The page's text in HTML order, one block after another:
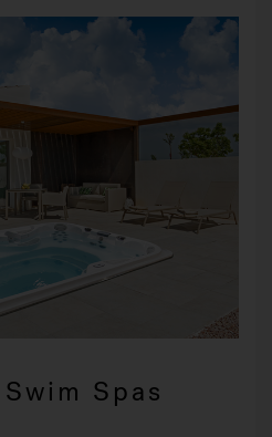
Spas